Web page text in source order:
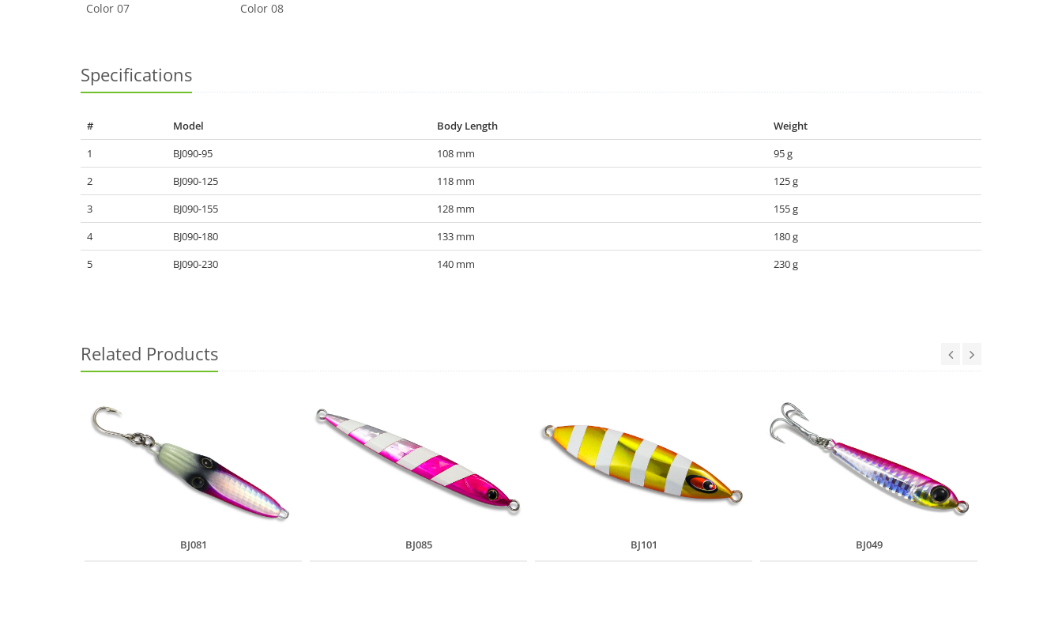
Color 07 Color 08
Specifications
# Model Body Length
Weight
1
BJ090-95 108 mm
95 g
2
BJ090-125 118 mm
125 g
3
BJ090-155 128 mm
155 g
4
BJ090-180 133 mm
180 g
5
BJ090-230 140 mm 230 g
Related Products
BJ081 BJ085 BJ101 BJ049